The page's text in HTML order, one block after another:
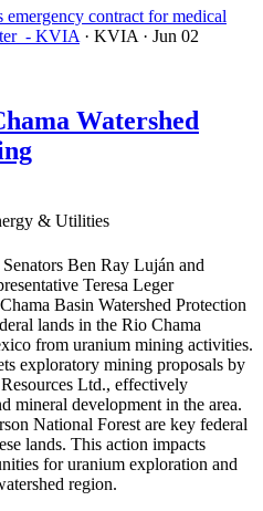
contract for medical
- KVIA · KVIA · Jun 02
Watershed
& Utilities
Ben Ray Luján and
Teresa Leger
Basin Watershed Protection
lands in the Rio Chama
from uranium mining activities.
exploratory mining proposals by
Ltd., effectively
mineral development in the area.
National Forest are key federal
lands. This action impacts
for uranium exploration and
region.